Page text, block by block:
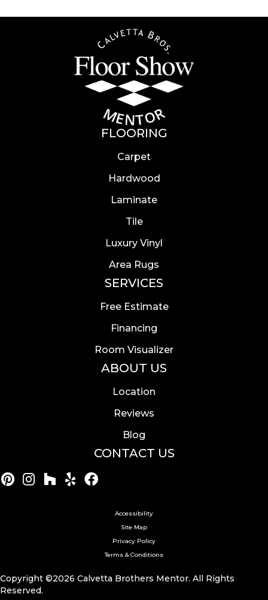
FLOORING
Carpet
Hardwood
Laminate
Tile
Luxury Vinyl
Area Rugs
SERVICES
Free Estimate
Financing
Room Visualizer
ABOUT US
Location
Reviews
Blog
CONTACT US
Accessibility
Site Map
Privacy Policy
Terms & Conditions
Copyright ©2026 Calvetta Brothers Mentor. All Rights
Reserved.